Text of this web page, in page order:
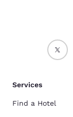
Services
Find a Hotel